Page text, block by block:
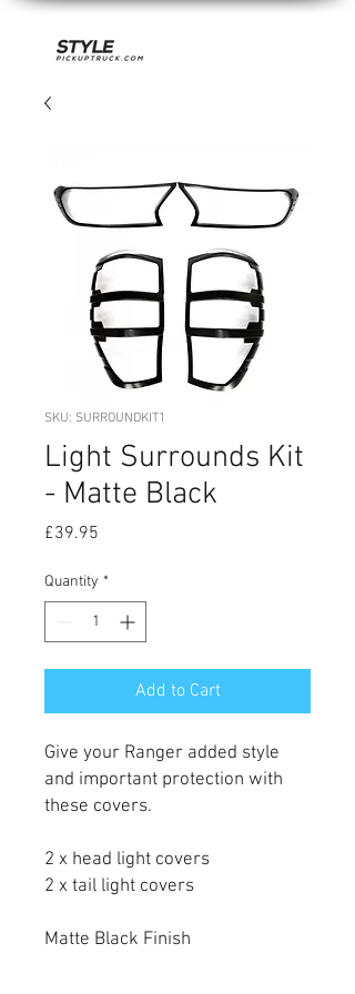
SKU: SURROUNDKIT1
Light Surrounds Kit
- Matte Black
£39.95
Quantity *
Add to Cart
Give your Ranger added style
and important protection with
these covers.
2 x head light covers
2 x tail light covers
Matte Black Finish